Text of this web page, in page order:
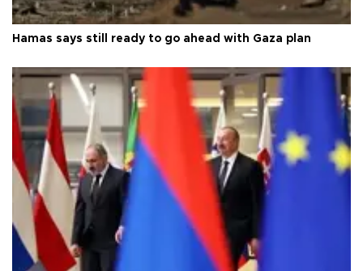
Hamas says still ready to go ahead with Gaza plan